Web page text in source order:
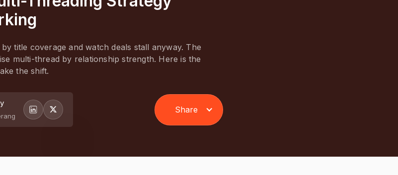
title coverage and watch deals stall anyway. The
multi-thread by relationship strength. Here is the
the shift.
Share